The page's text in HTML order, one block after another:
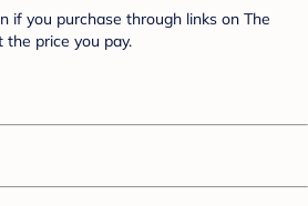
if you purchase through links on The
the price you pay.